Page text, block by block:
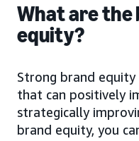
What are
equity?
Strong brand
that can positively
strategically
brand equity, you